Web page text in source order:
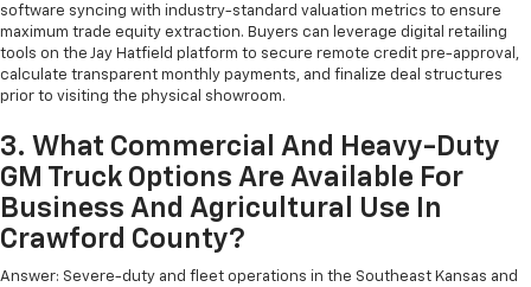
software syncing with industry-standard valuation metrics to ensure
maximum trade equity extraction. Buyers can leverage digital retailing
tools on the Jay Hatfield platform to secure remote credit pre-approval,
calculate transparent monthly payments, and finalize deal structures
prior to visiting the physical showroom.
3. What Commercial And Heavy-Duty
GM Truck Options Are Available For
Business And Agricultural Use In
Crawford County?
Answer: Severe-duty and fleet operations in the Southeast Kansas and